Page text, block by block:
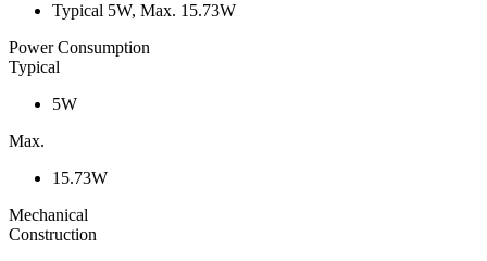
Typical 5W, Max. 15.73W
Power Consumption
Typical
5W
Max.
15.73W
Mechanical
Construction